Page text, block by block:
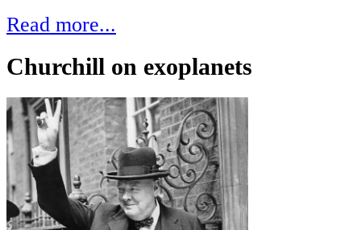
Read more...
Churchill on exoplanets